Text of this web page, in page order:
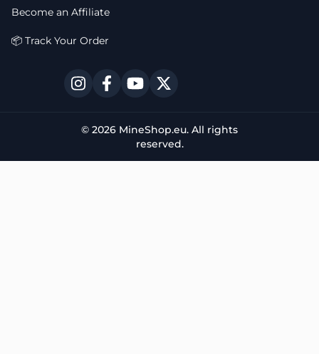
Become an Affiliate
📦 Track Your Order
© 2026 MineShop.eu. All rights
reserved.